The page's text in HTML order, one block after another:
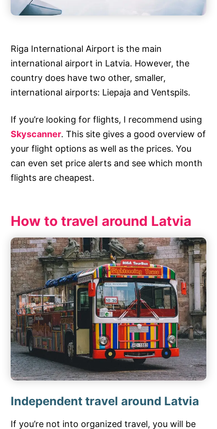
Riga International Airport is the main
international airport in Latvia. However, the
country does have two other, smaller,
international airports: Liepaja and Ventspils.
If you’re looking for flights, I recommend using
Skyscanner. This site gives a good overview of
your flight options as well as the prices. You
can even set price alerts and see which month
flights are cheapest.
How to travel around Latvia
Independent travel around Latvia
If you’re not into organized travel, you will be